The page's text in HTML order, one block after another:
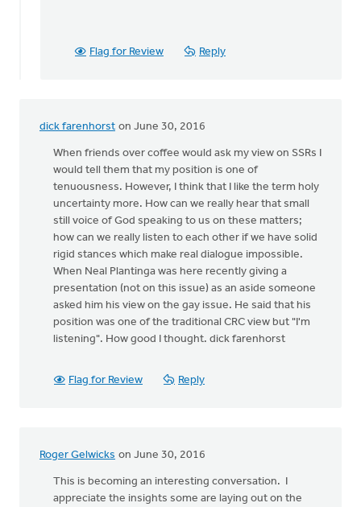
Flag for Review Reply
dick farenhorst on June 30, 2016
When friends over coffee would ask my view on SSRs I
would tell them that my position is one of
tenuousness. However, I think that I like the term holy
uncertainty more. How can we really hear that small
still voice of God speaking to us on these matters;
how can we really listen to each other if we have solid
rigid stances which make real dialogue impossible.
When Neal Plantinga was here recently giving a
presentation (not on this issue) as an aside someone
asked him his view on the gay issue. He said that his
position was one of the traditional CRC view but "I'm
listening". How good I thought. dick farenhorst
Flag for Review Reply
Roger Gelwicks on June 30, 2016
This is becoming an interesting conversation. I
appreciate the insights some are laying out on the